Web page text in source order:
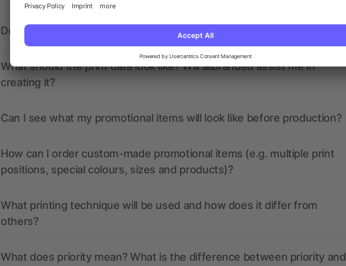
Does allbranded have any active coupon codes?
What should the print data look like? Will allbranded assist me in
creating it?
Can I see what my promotional items will look like before production?
How can I order custom-made promotional items (e.g. multiple print
positions, special colours, sizes and products)?
What printing technique will be used and how does it differ from
others?
What does priority mean? What is the difference between priority and